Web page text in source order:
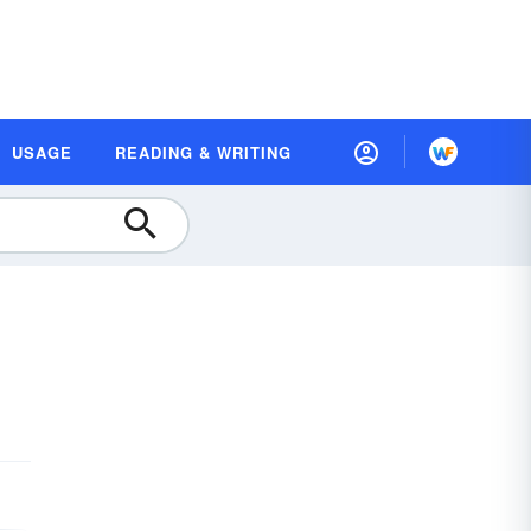
USAGE READING & WRITING